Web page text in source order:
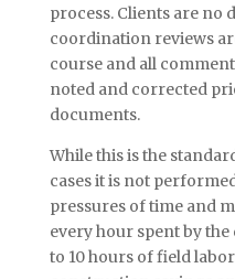
process. Clients are no
coordination reviews
course and all
noted and corrected
documents.
While this is the
cases it is not
pressures of time and
every hour spent by
to 10 hours of field